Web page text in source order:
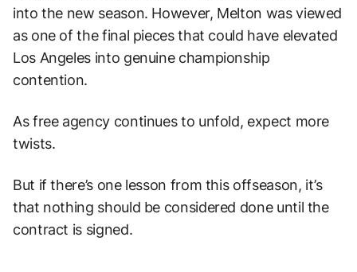
into the new season. However, Melton was viewed
as one of the final pieces that could have elevated
Los Angeles into genuine championship
contention.
As free agency continues to unfold, expect more
twists.
But if there’s one lesson from this offseason, it’s
that nothing should be considered done until the
contract is signed.